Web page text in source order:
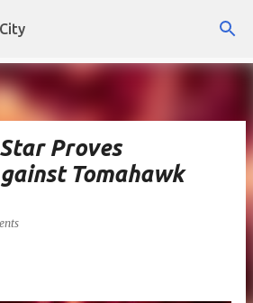
to main content
Proves
Tomahawk